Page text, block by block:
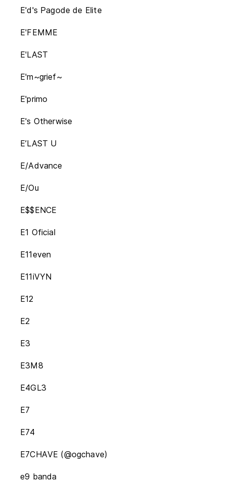
E'd's Pagode de Elite
E'FEMME
E'LAST
E'm~grief~
E'primo
E's Otherwise
E’LAST U
E/Advance
E/Ou
E$$ENCE
E1 Oficial
E11even
E11iVYN
E12
E2
E3
E3M8
E4GL3
E7
E74
E7CHAVE (@ogchave)
e9 banda